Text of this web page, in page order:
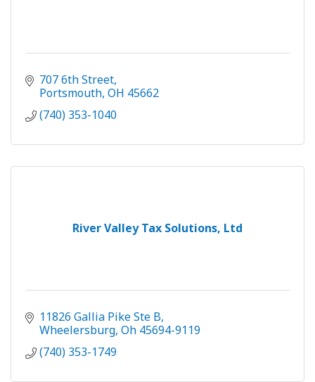
707 6th Street
Portsmouth OH 45662
(740) 353-1040
River Valley Tax Solutions, Ltd
11826 Gallia Pike Ste B
Wheelersburg Oh 45694-9119
(740) 353-1749